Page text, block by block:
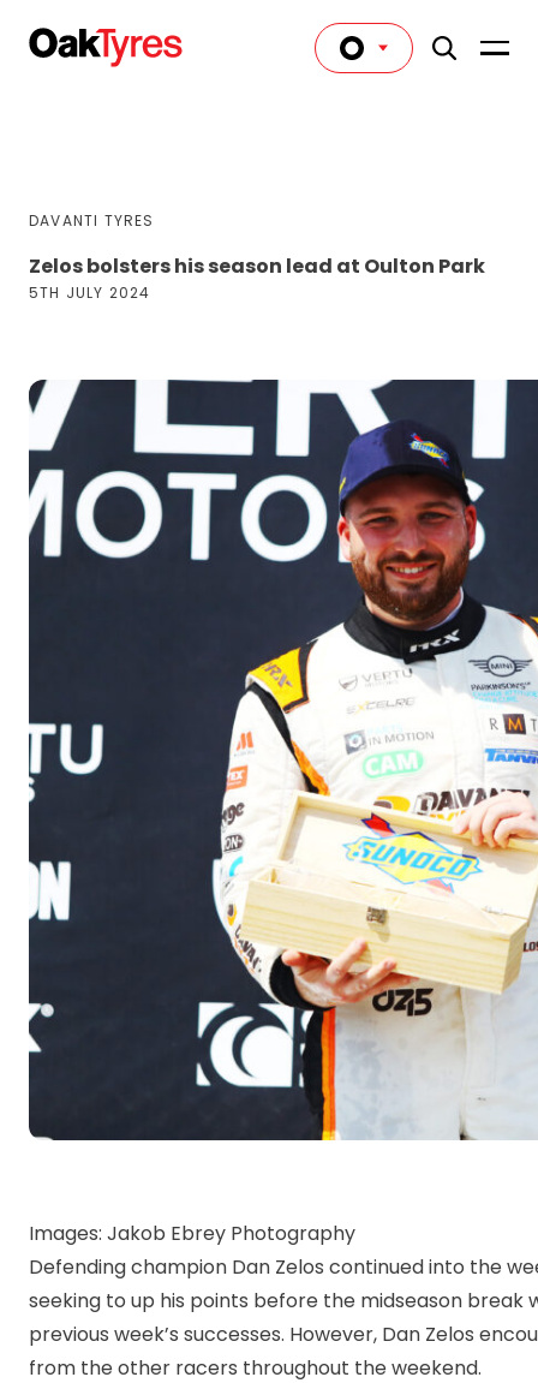
DAVANTI TYRES
Zelos bolsters his season lead at Oulton Park
5TH JULY 2024
Images: Jakob Ebrey Photography
Defending champion Dan Zelos continued into the
seeking to up his points before the midseason break
previous week’s successes. However, Dan Zelos
from the other racers throughout the weekend.